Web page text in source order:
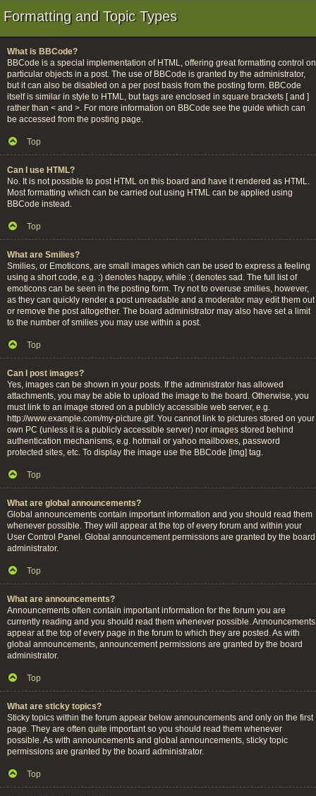
Formatting and Topic Types
What is BBCode?
BBCode is a special implementation of HTML, offering great formatting control on
particular objects in a post. The use of BBCode is granted by the administrator,
but it can also be disabled on a per post basis from the posting form. BBCode
itself is similar in style to HTML, but tags are enclosed in square brackets [ and ]
rather than < and >. For more information on BBCode see the guide which can
be accessed from the posting page.
Top
Can I use HTML?
No. It is not possible to post HTML on this board and have it rendered as HTML.
Most formatting which can be carried out using HTML can be applied using
BBCode instead.
Top
What are Smilies?
Smilies, or Emoticons, are small images which can be used to express a feeling
using a short code, e.g. :) denotes happy, while :( denotes sad. The full list of
emoticons can be seen in the posting form. Try not to overuse smilies, however,
as they can quickly render a post unreadable and a moderator may edit them out
or remove the post altogether. The board administrator may also have set a limit
to the number of smilies you may use within a post.
Top
Can I post images?
Yes, images can be shown in your posts. If the administrator has allowed
attachments, you may be able to upload the image to the board. Otherwise, you
must link to an image stored on a publicly accessible web server, e.g.
http://www.example.com/my-picture.gif. You cannot link to pictures stored on your
own PC (unless it is a publicly accessible server) nor images stored behind
authentication mechanisms, e.g. hotmail or yahoo mailboxes, password
protected sites, etc. To display the image use the BBCode [img] tag.
Top
What are global announcements?
Global announcements contain important information and you should read them
whenever possible. They will appear at the top of every forum and within your
User Control Panel. Global announcement permissions are granted by the board
administrator.
Top
What are announcements?
Announcements often contain important information for the forum you are
currently reading and you should read them whenever possible. Announcements
appear at the top of every page in the forum to which they are posted. As with
global announcements, announcement permissions are granted by the board
administrator.
Top
What are sticky topics?
Sticky topics within the forum appear below announcements and only on the first
page. They are often quite important so you should read them whenever
possible. As with announcements and global announcements, sticky topic
permissions are granted by the board administrator.
Top